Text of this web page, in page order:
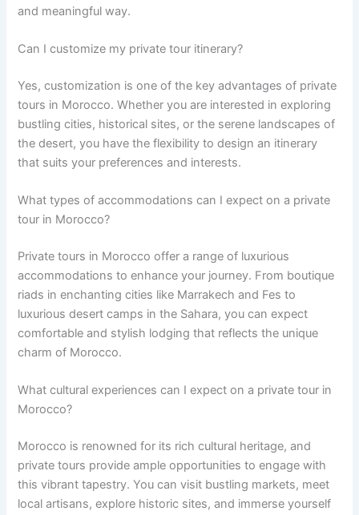
and meaningful way.
Can I customize my private tour itinerary?
Yes, customization is one of the key advantages of private
tours in Morocco. Whether you are interested in exploring
bustling cities, historical sites, or the serene landscapes of
the desert, you have the flexibility to design an itinerary
that suits your preferences and interests.
What types of accommodations can I expect on a private
tour in Morocco?
Private tours in Morocco offer a range of luxurious
accommodations to enhance your journey. From boutique
riads in enchanting cities like Marrakech and Fes to
luxurious desert camps in the Sahara, you can expect
comfortable and stylish lodging that reflects the unique
charm of Morocco.
What cultural experiences can I expect on a private tour in
Morocco?
Morocco is renowned for its rich cultural heritage, and
private tours provide ample opportunities to engage with
this vibrant tapestry. You can visit bustling markets, meet
local artisans, explore historic sites, and immerse yourself